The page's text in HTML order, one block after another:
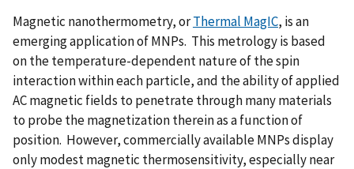
Magnetic nanothermometry, orThermal MagIC, is an
emerging application of MNPs. This metrology is based
on the temperature-dependent nature of the spin
interaction within each particle, and the ability of applied
AC magnetic fields to penetrate through many materials
to probe the magnetization therein as a function of
position. However, commercially available MNPs display
only modest magnetic thermosensitivity, especially near